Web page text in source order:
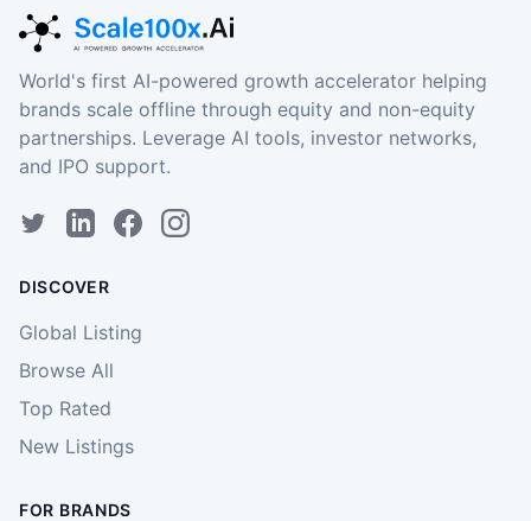
World's first AI-powered growth accelerator helping
brands scale offline through equity and non-equity
partnerships. Leverage AI tools, investor networks,
and IPO support.
DISCOVER
Global Listing
Browse All
Top Rated
New Listings
FOR BRANDS